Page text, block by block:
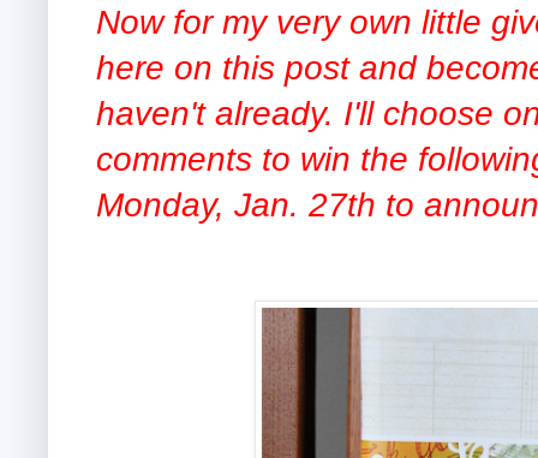
Now for my very own little
here on this post and
haven't already. I'll choose
comments to win the
Monday, Jan. 27th to